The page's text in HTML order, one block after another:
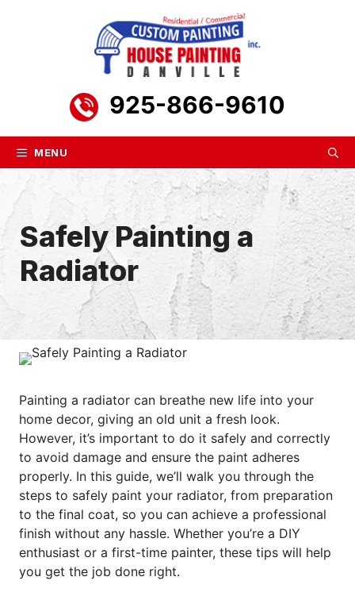
925-866-9610
MENU
Safely Painting a
Radiator
Painting a radiator can breathe new life into your
home decor, giving an old unit a fresh look.
However, it’s important to do it safely and correctly
to avoid damage and ensure the paint adheres
properly. In this guide, we’ll walk you through the
steps to safely paint your radiator, from preparation
to the final coat, so you can achieve a professional
finish without any hassle. Whether you’re a DIY
enthusiast or a first-time painter, these tips will help
you get the job done right.